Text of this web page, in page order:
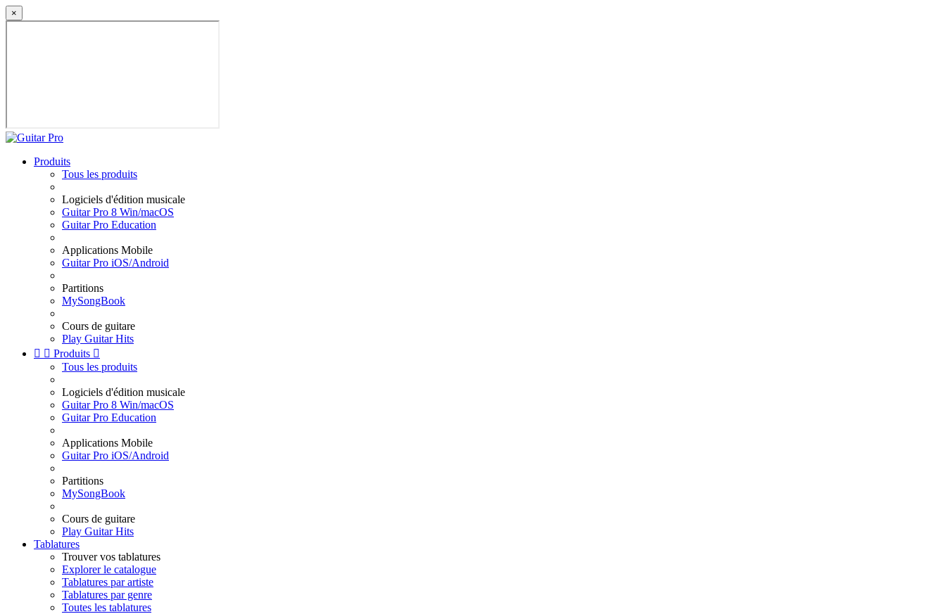
×
Produits
Tous les produits
Logiciels d'édition musicale
Guitar Pro 8 Win/macOS
Guitar Pro Education
Applications Mobile
Guitar Pro iOS/Android
Partitions
MySongBook
Cours de guitare
Play Guitar Hits
  Produits 
Tous les produits
Logiciels d'édition musicale
Guitar Pro 8 Win/macOS
Guitar Pro Education
Applications Mobile
Guitar Pro iOS/Android
Partitions
MySongBook
Cours de guitare
Play Guitar Hits
Tablatures
Trouver vos tablatures
Explorer le catalogue
Tablatures par artiste
Tablatures par genre
Toutes les tablatures